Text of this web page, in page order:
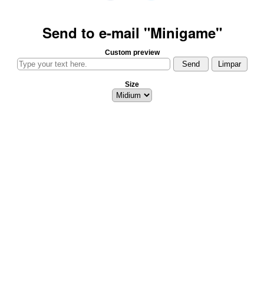
Send to e-mail "Minigame"
Custom preview
Size